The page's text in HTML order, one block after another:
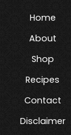
Home
About
Shop
Recipes
Contact
Disclaimer